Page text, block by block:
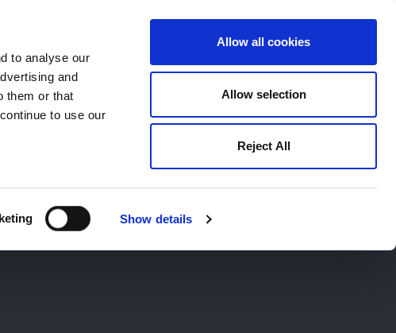
to analyse our
and
them or that
to use our
Show details
Allow all cookies
Allow selection
Reject All
01691 659194
Careers